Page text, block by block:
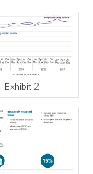
Exhibit 2